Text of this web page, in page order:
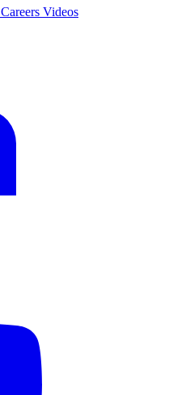
Careers Videos